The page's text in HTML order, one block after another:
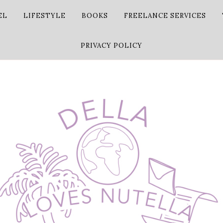
LIFESTYLE BOOKS FREELANCE SERVICES
PRIVACY POLICY